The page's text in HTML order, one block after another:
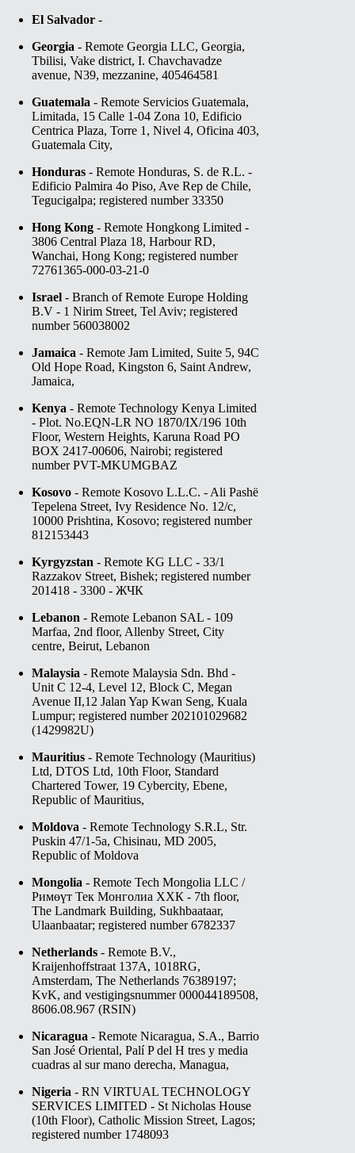
El Salvador -
Georgia - Remote Georgia LLC, Georgia,
Tbilisi, Vake district, I. Chavchavadze
avenue, N39, mezzanine, 405464581
Guatemala - Remote Servicios Guatemala,
Limitada, 15 Calle 1-04 Zona 10, Edificio
Centrica Plaza, Torre 1, Nivel 4, Oficina 403,
Guatemala City,
Honduras - Remote Honduras, S. de R.L. -
Edificio Palmira 4o Piso, Ave Rep de Chile,
Tegucigalpa; registered number 33350
Hong Kong - Remote Hongkong Limited -
3806 Central Plaza 18, Harbour RD,
Wanchai, Hong Kong; registered number
72761365-000-03-21-0
Israel - Branch of Remote Europe Holding
B.V - 1 Nirim Street, Tel Aviv; registered
number 560038002
Jamaica - Remote Jam Limited, Suite 5, 94C
Old Hope Road, Kingston 6, Saint Andrew,
Jamaica,
Kenya - Remote Technology Kenya Limited
- Plot. No.EQN-LR NO 1870/IX/196 10th
Floor, Western Heights, Karuna Road PO
BOX 2417-00606, Nairobi; registered
number PVT-MKUMGBAZ
Kosovo - Remote Kosovo L.L.C. - Ali Pashë
Tepelena Street, Ivy Residence No. 12/c,
10000 Prishtina, Kosovo; registered number
812153443
Kyrgyzstan - Remote KG LLC - 33/1
Razzakov Street, Bishek; registered number
201418 - 3300 - ЖЧК
Lebanon - Remote Lebanon SAL - 109
Marfaa, 2nd floor, Allenby Street, City
centre, Beirut, Lebanon
Malaysia - Remote Malaysia Sdn. Bhd -
Unit C 12-4, Level 12, Block C, Megan
Avenue II,12 Jalan Yap Kwan Seng, Kuala
Lumpur; registered number 202101029682
(1429982­U)
Mauritius - Remote Technology (Mauritius)
Ltd, DTOS Ltd, 10th Floor, Standard
Chartered Tower, 19 Cybercity, Ebene,
Republic of Mauritius,
Moldova - Remote Technology S.R.L, Str.
Puskin 47/1-5a, Chisinau, MD 2005,
Republic of Moldova
Mongolia - Remote Tech Mongolia LLC /
Римөүт Тек Монголиа ХХК - 7th floor,
The Landmark Building, Sukhbaataar,
Ulaanbaatar; registered number 6782337
Netherlands - Remote B.V.,
Kraijenhoffstraat 137A, 1018RG,
Amsterdam, The Netherlands 76389197;
KvK, and vestigingsnummer 000044189508,
8606.08.967 (RSIN)
Nicaragua - Remote Nicaragua, S.A., Barrio
San José Oriental, Palí P del H tres y media
cuadras al sur mano derecha, Managua,
Nigeria - RN VIRTUAL TECHNOLOGY
SERVICES LIMITED - St Nicholas House
(10th Floor), Catholic Mission Street, Lagos;
registered number 1748093